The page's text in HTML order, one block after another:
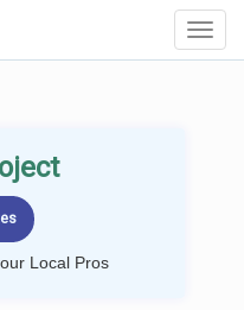
Local Pros